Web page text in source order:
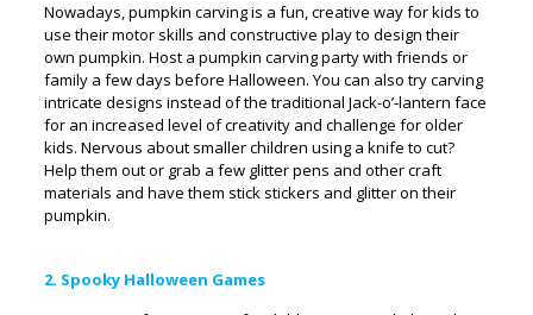
Nowadays, pumpkin carving is a fun, creative way for kids to
use their motor skills and constructive play to design their
own pumpkin. Host a pumpkin carving party with friends or
family a few days before Halloween. You can also try carving
intricate designs instead of the traditional Jack-o’-lantern face
for an increased level of creativity and challenge for older
kids. Nervous about smaller children using a knife to cut?
Help them out or grab a few glitter pens and other craft
materials and have them stick stickers and glitter on their
pumpkin.
2. Spooky Halloween Games